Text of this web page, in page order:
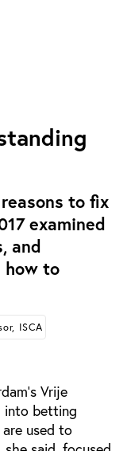
to fix
examined
and
how to
ISCA
Vrije
into betting
used to